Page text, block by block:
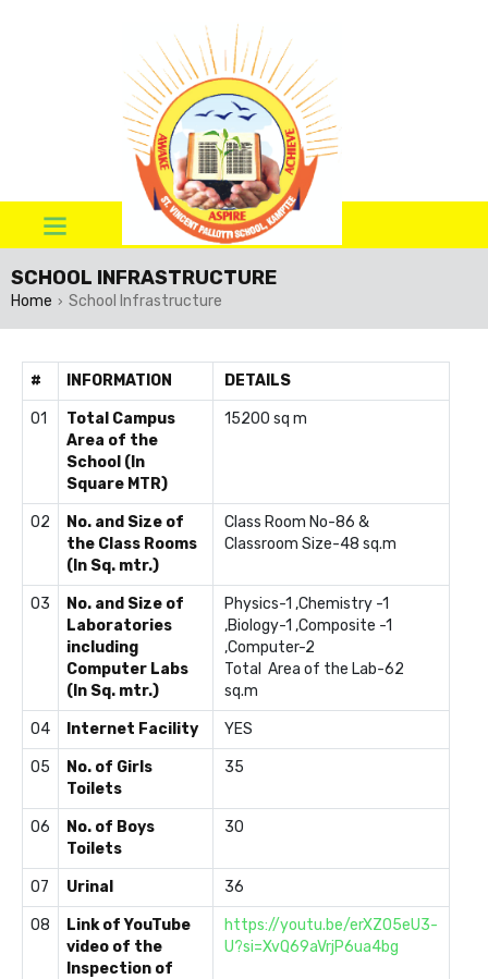
SCHOOL INFRASTRUCTURE
Home › School Infrastructure
# INFORMATION DETAILS
01
Total Campus
Area of the
School (In
Square MTR)
15200 sq m
02
No. and Size of
the Class Rooms
(In Sq. mtr.)
Class Room No-86 &
Classroom Size-48 sq.m
03
No. and Size of
Laboratories
including
Computer Labs
(In Sq. mtr.)
Physics-1 ,Chemistry -1
,Biology-1 ,Composite -1
,Computer-2
Total Area of the Lab-62
sq.m
04 Internet Facility YES
05
No. of Girls
Toilets
35
06
No. of Boys
Toilets
30
07 Urinal 36
08
Link of YouTube
video of the
Inspection of
https://youtu.be/erXZO5eU3-
U?si=XvQ69aVrjP6ua4bg